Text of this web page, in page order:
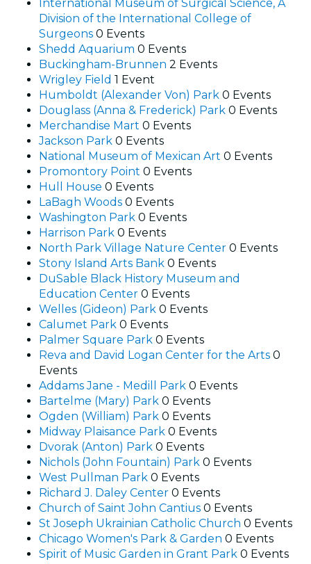
International Museum of Surgical Science, A
Division of the International College of
Surgeons 0 Events
Shedd Aquarium 0 Events
Buckingham-Brunnen 2 Events
Wrigley Field 1 Event
Humboldt (Alexander Von) Park 0 Events
Douglass (Anna & Frederick) Park 0 Events
Merchandise Mart 0 Events
Jackson Park 0 Events
National Museum of Mexican Art 0 Events
Promontory Point 0 Events
Hull House 0 Events
LaBagh Woods 0 Events
Washington Park 0 Events
Harrison Park 0 Events
North Park Village Nature Center 0 Events
Stony Island Arts Bank 0 Events
DuSable Black History Museum and
Education Center 0 Events
Welles (Gideon) Park 0 Events
Calumet Park 0 Events
Palmer Square Park 0 Events
Reva and David Logan Center for the Arts 0
Events
Addams Jane - Medill Park 0 Events
Bartelme (Mary) Park 0 Events
Ogden (William) Park 0 Events
Midway Plaisance Park 0 Events
Dvorak (Anton) Park 0 Events
Nichols (John Fountain) Park 0 Events
West Pullman Park 0 Events
Richard J. Daley Center 0 Events
Church of Saint John Cantius 0 Events
St Joseph Ukrainian Catholic Church 0 Events
Chicago Women's Park & Garden 0 Events
Spirit of Music Garden in Grant Park 0 Events